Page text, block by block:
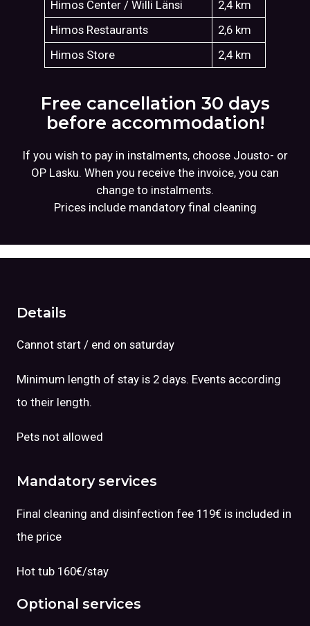
Himos Center / Willi Länsi
2,4 km
Himos Restaurants
2,6 km
Himos Store
2,4 km
Free cancellation 30 days
before accommodation!
If you wish to pay in instalments, choose Jousto- or
OP Lasku. When you receive the invoice, you can
change to instalments.
Prices include mandatory final cleaning
Details
Cannot start / end on saturday
Minimum length of stay is 2 days. Events according
to their length.
Pets not allowed
Mandatory services
Final cleaning and disinfection fee 119€ is included in
the price
Hot tub 160€/stay
Optional services